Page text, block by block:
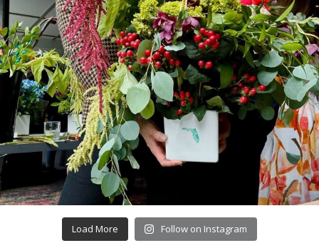
Load More Follow on Instagram